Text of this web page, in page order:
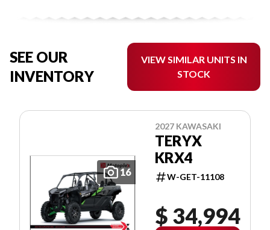
SEE OUR
INVENTORY
VIEW SIMILAR UNITS IN
STOCK
16
2027 KAWASAKI
TERYX
KRX4
W-GET-11108
$ 34,994